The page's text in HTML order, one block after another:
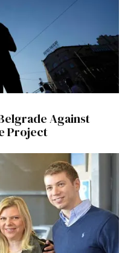
Against
Project